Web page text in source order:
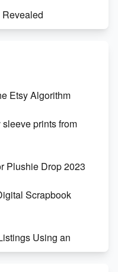
Etsy Algorithm
prints from
Plushie Drop 2023
Scrapbook
Using an